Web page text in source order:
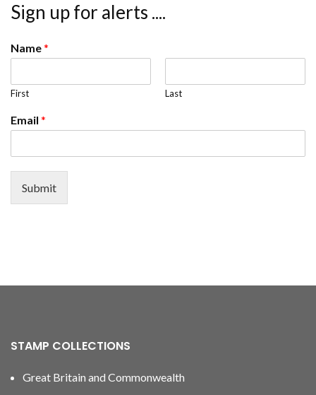
Sign up for alerts ....
Name*
First Last
Email *
Submit
STAMP COLLECTIONS
Great Britain and Commonwealth